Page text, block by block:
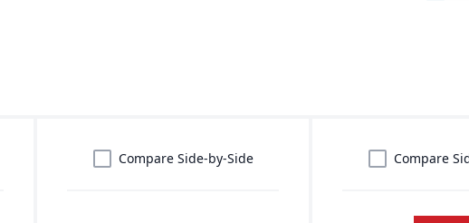
Compare Side-by-Side Compare